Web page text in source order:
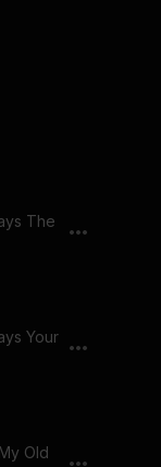
The
Your
Old